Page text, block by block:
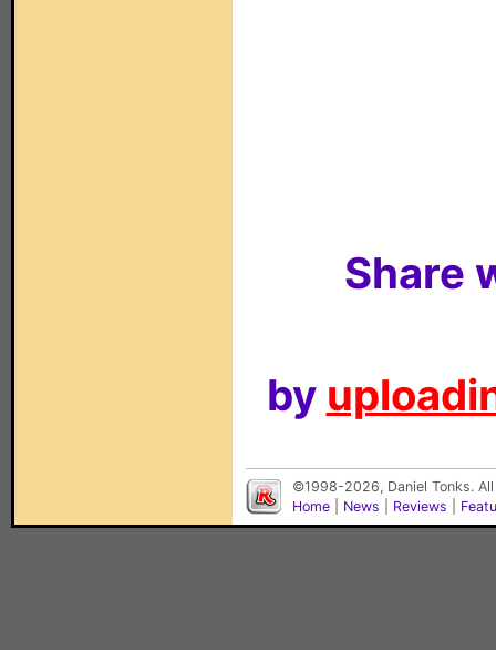
Share
by
©1998-2026, Daniel Tonks.
Home
News Reviews